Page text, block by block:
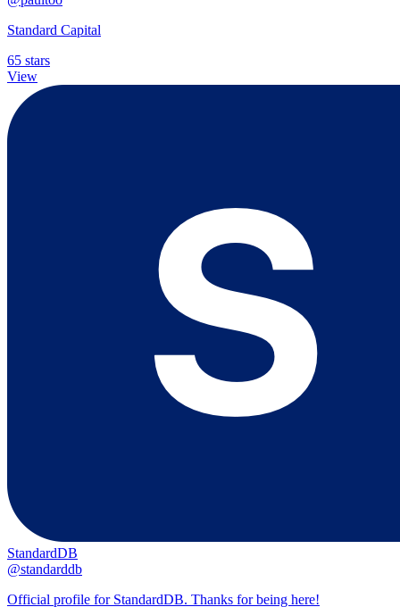
Standard Capital
65 stars
View
StandardDB
@standarddb
Official profile for StandardDB. Thanks for being here!